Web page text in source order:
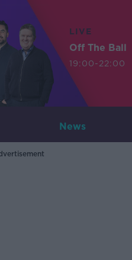
LIVE
Off The Ball
19:00-22:00
News